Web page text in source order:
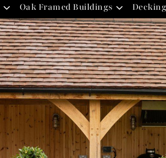
Oak Framed Buildings Decking